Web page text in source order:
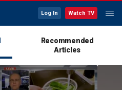
Log In Watch TV
Recommended
Articles